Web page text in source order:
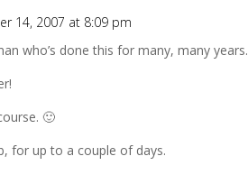
14, 2007 at 8:09 pm
who’s done this for many, many years.
🙂
for up to a couple of days.